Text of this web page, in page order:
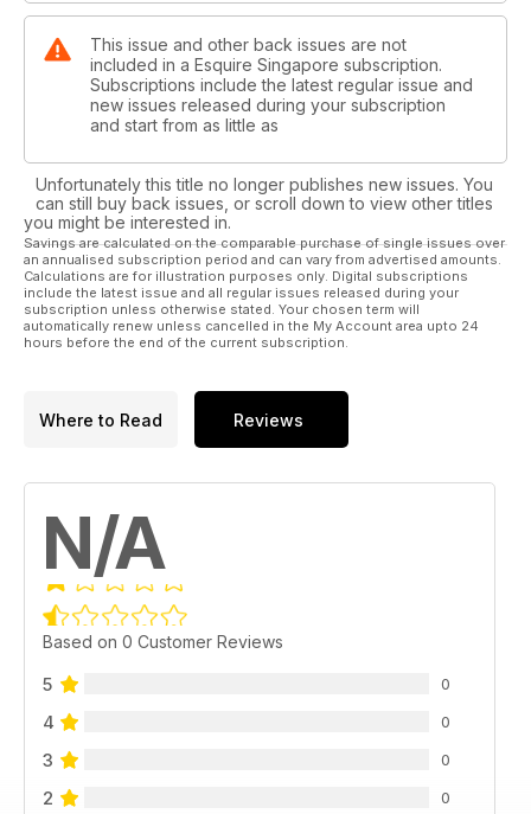
This issue and other back issues are not
included in a Esquire Singapore subscription.
Subscriptions include the latest regular issue and
new issues released during your subscription
and start from as little as
Unfortunately this title no longer publishes new issues. You
can still buy back issues, or scroll down to view other titles
you might be interested in.
Savings are calculated on the comparable purchase of single issues over
an annualised subscription period and can vary from advertised amounts.
Calculations are for illustration purposes only. Digital subscriptions
include the latest issue and all regular issues released during your
subscription unless otherwise stated. Your chosen term will
automatically renew unless cancelled in the My Account area upto 24
hours before the end of the current subscription.
Where to Read Reviews
N/A
Based on 0 Customer Reviews
5 0
4 0
3 0
2 0